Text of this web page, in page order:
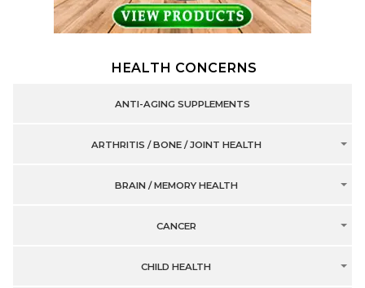
HEALTH CONCERNS
ANTI-AGING SUPPLEMENTS
ARTHRITIS / BONE / JOINT HEALTH
BRAIN / MEMORY HEALTH
CANCER
CHILD HEALTH